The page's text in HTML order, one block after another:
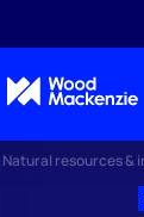
Natural resources &